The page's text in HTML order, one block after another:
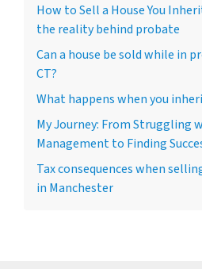
How to Sell a House You
the reality behind probate
Can a house be sold while in
CT?
What happens when you
My Journey: From Struggling
Management to Finding
Tax consequences when
in Manchester